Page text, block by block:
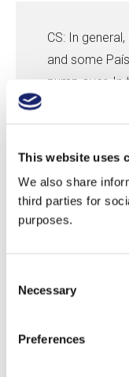
This website uses
We also share
third parties for
purposes.
Selection
Necessary
Preferences
CS: In
and some
pump over. In
I don’t pump
anaerobic
wine reaches
versus 2018